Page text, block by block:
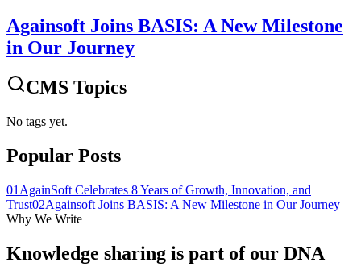
Againsoft Joins BASIS: A New Milestone
in Our Journey
CMS Topics
No tags yet.
Popular Posts
01 AgainSoft Celebrates 8 Years of Growth, Innovation, and
Trust02Againsoft Joins BASIS: A New Milestone in Our Journey
Why We Write
Knowledge sharing is part of our DNA